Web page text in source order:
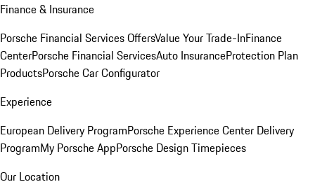
Finance & Insurance
Porsche Financial Services OffersValue Your Trade-InFinance
CenterPorsche Financial ServicesAuto InsuranceProtection Plan
ProductsPorsche Car Configurator
Experience
European Delivery ProgramPorsche Experience Center Delivery
ProgramMy Porsche AppPorsche Design Timepieces
Our Location